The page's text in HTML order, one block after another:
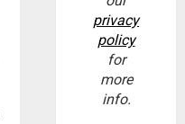
privacy
policy
for
more
info.